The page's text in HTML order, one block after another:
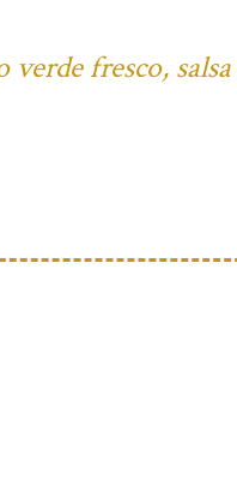
fresco,